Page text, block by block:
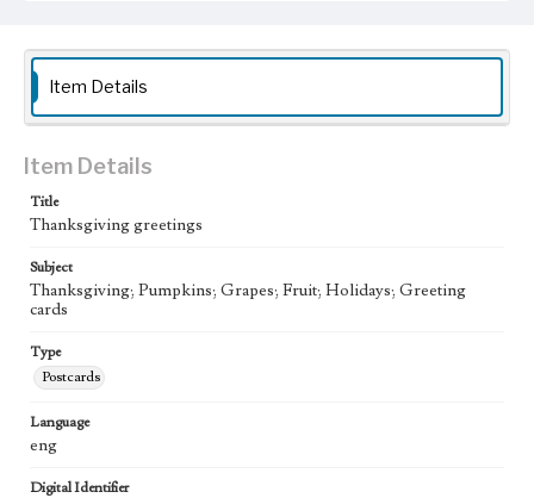
Item Details
Item Details
Title
Thanksgiving greetings
Subject
Thanksgiving; Pumpkins; Grapes; Fruit; Holidays; Greeting
cards
Type
Postcards
Language
eng
Digital Identifier